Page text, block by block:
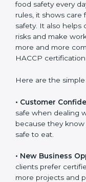
certificate. It is a
ensure food safety
follows HACCP
and customer
processes that
and efficient. That
Certmaxx.
Here are the
• Customer
safe when dealing
safe to eat.
• New Business